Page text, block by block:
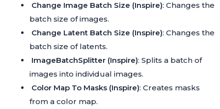
Change Image Batch Size (Inspire): Changes the
batch size of images.
Change Latent Batch Size (Inspire): Changes the
batch size of latents.
ImageBatchSplitter (Inspire): Splits a batch of
images into individual images.
Color Map To Masks (Inspire): Creates masks
from a color map.